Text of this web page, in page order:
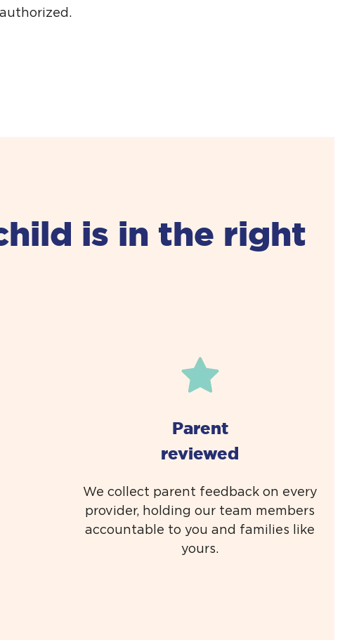
is in the right
Parent
reviewed
We collect parent feedback on every
provider, holding our team members
accountable to you and families like
yours.